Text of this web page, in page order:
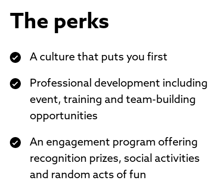
The perks
A culture that puts you first
Professional development including
event, training and team-building
opportunities
An engagement program offering
recognition prizes, social activities
and random acts of fun